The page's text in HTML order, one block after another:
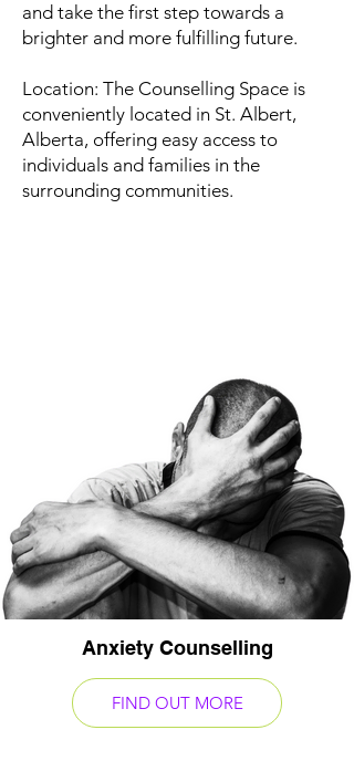
and take the first step towards a
brighter and more fulfilling future.
Location: The Counselling Space is
conveniently located in St. Albert,
Alberta, offering easy access to
individuals and families in the
surrounding communities.
Anxiety Counselling
FIND OUT MORE